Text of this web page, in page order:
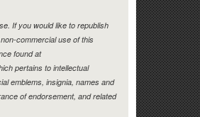
If you would like to republish
commercial use of this
found at
pertains to intellectual
emblems, insignia, names and
of endorsement, and related